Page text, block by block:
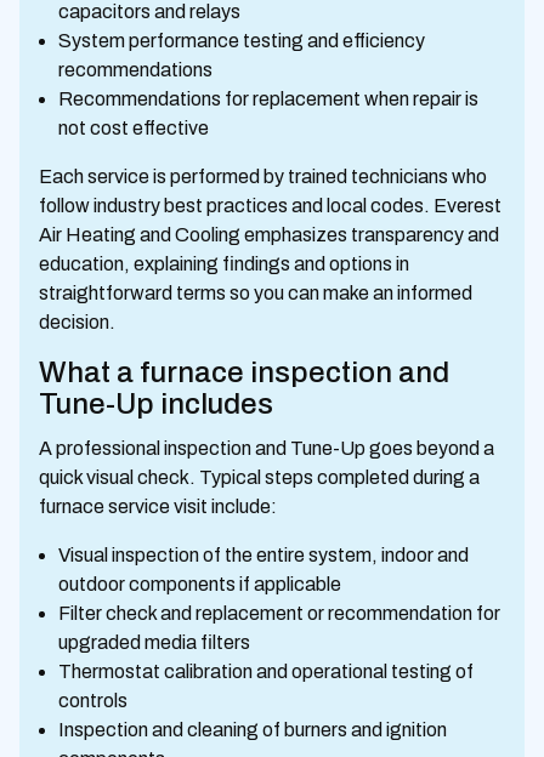
capacitors and relays
System performance testing and efficiency
recommendations
Recommendations for replacement when repair is
not cost effective
Each service is performed by trained technicians who
follow industry best practices and local codes. Everest
Air Heating and Cooling emphasizes transparency and
education, explaining findings and options in
straightforward terms so you can make an informed
decision.
What a furnace inspection and
Tune-Up includes
A professional inspection and Tune-Up goes beyond a
quick visual check. Typical steps completed during a
furnace service visit include:
Visual inspection of the entire system, indoor and
outdoor components if applicable
Filter check and replacement or recommendation for
upgraded media filters
Thermostat calibration and operational testing of
controls
Inspection and cleaning of burners and ignition